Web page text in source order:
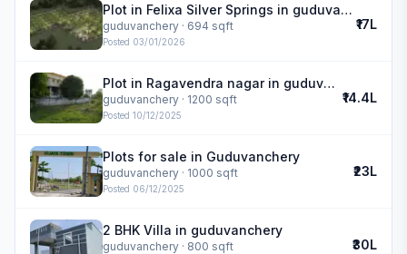
Plot in Felixa Silver Springs in guduvanchery
guduvanchery · 694 sqft
Posted 03/01/2026
₹17L
Plot in Ragavendra nagar in guduvanchery
guduvanchery · 1200 sqft
Posted 10/12/2025
₹14.4L
Plots for sale in Guduvanchery
guduvanchery · 1000 sqft
Posted 06/12/2025
₹23L
2 BHK Villa in guduvanchery
guduvanchery · 800 sqft ₹30L